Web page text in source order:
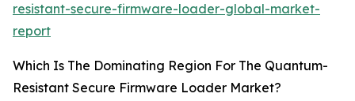
resistant-secure-firmware-loader-global-market-
report
Which Is The Dominating Region For The Quantum-
Resistant Secure Firmware Loader Market?